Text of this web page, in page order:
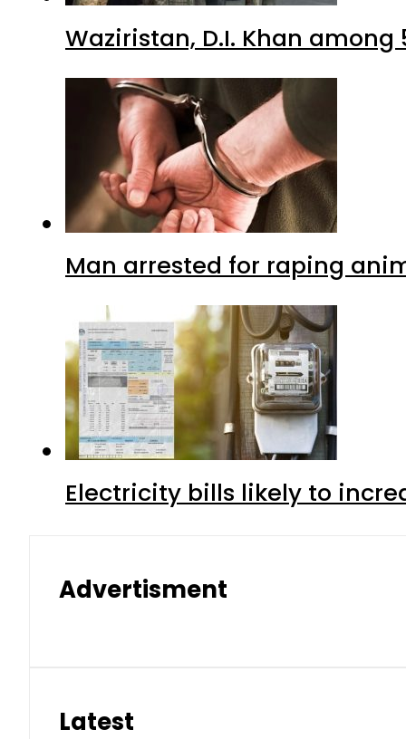
Waziristan, D.I. Khan
Man arrested for raping
Electricity bills likely to
Advertisment
Latest